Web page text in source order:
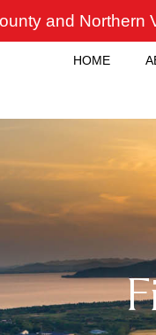
and Northern
HOME